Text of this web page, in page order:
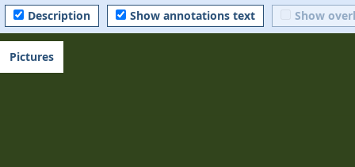
Description Show annotations text Show
Pictures